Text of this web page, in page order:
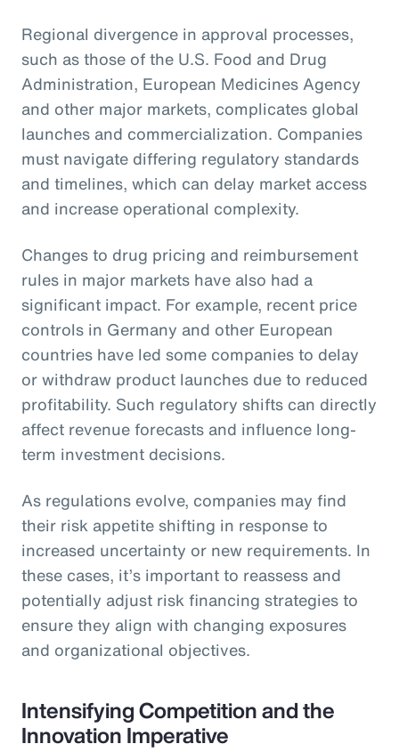
Regional divergence in approval processes,
such as those of the U.S. Food and Drug
Administration, European Medicines Agency
and other major markets, complicates global
launches and commercialization. Companies
must navigate differing regulatory standards
and timelines, which can delay market access
and increase operational complexity.
Changes to drug pricing and reimbursement
rules in major markets have also had a
significant impact. For example, recent price
controls in Germany and other European
countries have led some companies to delay
or withdraw product launches due to reduced
profitability. Such regulatory shifts can directly
affect revenue forecasts and influence long-
term investment decisions.
As regulations evolve, companies may find
their risk appetite shifting in response to
increased uncertainty or new requirements. In
these cases, it’s important to reassess and
potentially adjust risk financing strategies to
ensure they align with changing exposures
and organizational objectives.
Intensifying Competition and the
Innovation Imperative